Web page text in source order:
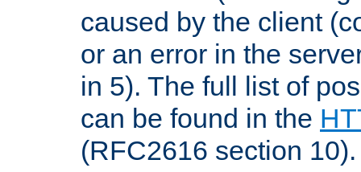
caused by the client
or an error in the
in 5). The full list of
can be found in the
(RFC2616 section 10).